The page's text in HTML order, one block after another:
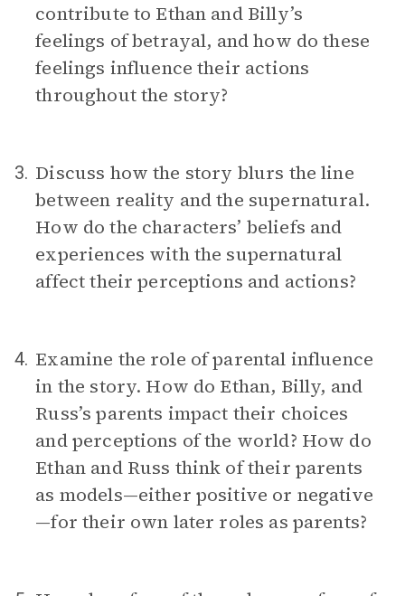
contribute to Ethan and Billy’s
feelings of betrayal, and how do these
feelings influence their actions
throughout the story?
3. Discuss how the story blurs the line
between reality and the supernatural.
How do the characters’ beliefs and
experiences with the supernatural
affect their perceptions and actions?
4. Examine the role of parental influence
in the story. How do Ethan, Billy, and
Russ’s parents impact their choices
and perceptions of the world? How do
Ethan and Russ think of their parents
as models—either positive or negative
—for their own later roles as parents?